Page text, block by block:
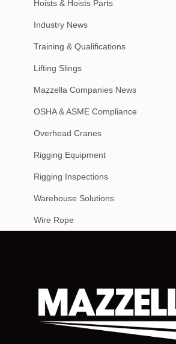
Hoists & Hoists Parts
Industry News
Training & Qualifications
Lifting Slings
Mazzella Companies News
OSHA & ASME Compliance
Overhead Cranes
Rigging Equipment
Rigging Inspections
Warehouse Solutions
Wire Rope